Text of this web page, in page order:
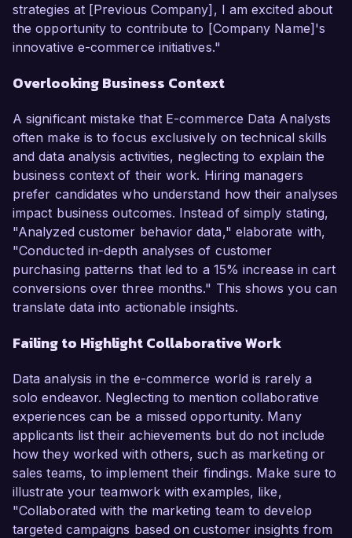
strategies at [Previous Company], I am excited about
the opportunity to contribute to [Company Name]'s
innovative e-commerce initiatives."
Overlooking Business Context
A significant mistake that E-commerce Data Analysts
often make is to focus exclusively on technical skills
and data analysis activities, neglecting to explain the
business context of their work. Hiring managers
prefer candidates who understand how their analyses
impact business outcomes. Instead of simply stating,
"Analyzed customer behavior data," elaborate with,
"Conducted in-depth analyses of customer
purchasing patterns that led to a 15% increase in cart
conversions over three months." This shows you can
translate data into actionable insights.
Failing to Highlight Collaborative Work
Data analysis in the e-commerce world is rarely a
solo endeavor. Neglecting to mention collaborative
experiences can be a missed opportunity. Many
applicants list their achievements but do not include
how they worked with others, such as marketing or
sales teams, to implement their findings. Make sure to
illustrate your teamwork with examples, like,
"Collaborated with the marketing team to develop
targeted campaigns based on customer insights from